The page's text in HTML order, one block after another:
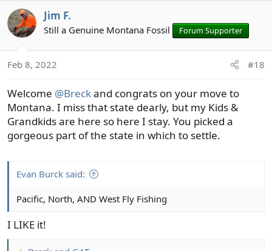
c
t
n
:
Jim F.
Still a Genuine Montana Fossil Forum Supporter
Feb 8, 2022 #18
Welcome @Breckand congrats on your move to
Montana. I miss that state dearly, but my Kids &
Grandkids are here so here I stay. You picked a
gorgeous part of the state in which to settle.
Evan Burck said:
Pacific, North, AND West Fly Fishing
I LIKE it!